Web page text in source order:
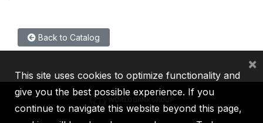
Back to Catalog
This site uses cookies to optimize functionality and
give you the best possible experience. If you
continue to navigate this website beyond this page,
×